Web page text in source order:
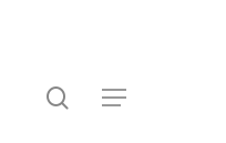
search
Menu